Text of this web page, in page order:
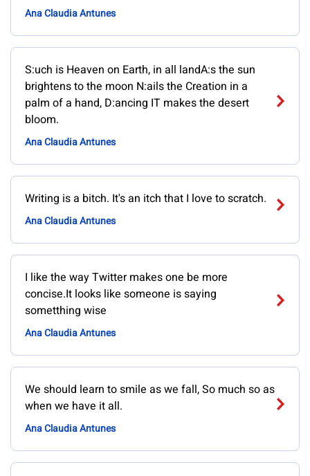
Ana Claudia Antunes
S:uch is Heaven on Earth, in all landA:s the sun
brightens to the moon N:ails the Creation in a
palm of a hand, D:ancing IT makes the desert
bloom.
Ana Claudia Antunes
Writing is a bitch. It's an itch that I love to scratch.
Ana Claudia Antunes
I like the way Twitter makes one be more
concise.It looks like someone is saying
sometthing wise
Ana Claudia Antunes
We should learn to smile as we fall, So much so as
when we have it all.
Ana Claudia Antunes